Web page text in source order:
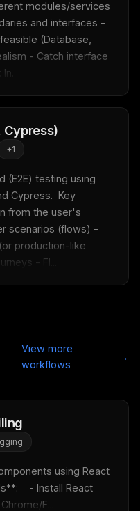
modules/services
and interfaces -
(Database,
- Catch interface
Cypress)
+1
(E2E) testing using
Cypress.  Key
from the user's
scenarios (flows) -
production-like
- Fl...
View more
workflows
→
using React
- Install React
F...